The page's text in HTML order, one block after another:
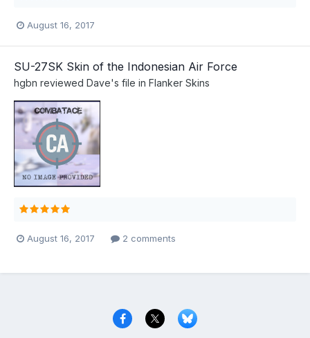
August 16, 2017
SU-27SK Skin of the Indonesian Air Force
hgbn reviewed Dave's file in Flanker Skins
August 16, 2017 2 comments